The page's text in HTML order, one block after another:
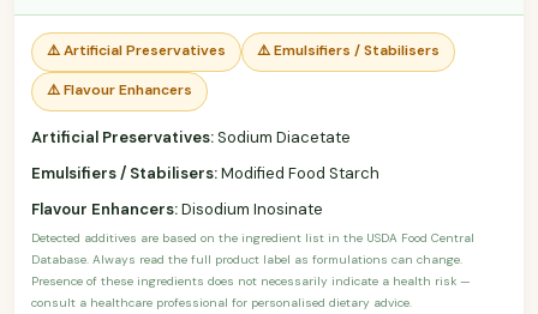
⚠️ Artificial Preservatives ⚠️ Emulsifiers / Stabilisers
⚠️ Flavour Enhancers
Artificial Preservatives:Sodium Diacetate
Emulsifiers / Stabilisers:Modified Food Starch
Flavour Enhancers:Disodium Inosinate
Detected additives are based on the ingredient list in the USDA Food Central
Database. Always read the full product label as formulations can change.
Presence of these ingredients does not necessarily indicate a health risk —
consult a healthcare professional for personalised dietary advice.